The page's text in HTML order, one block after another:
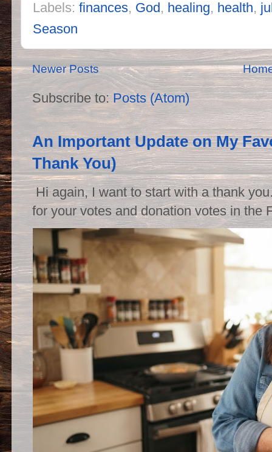
Labels:finances, God , healing, health,
Season
Newer Posts
Subscribe to: Posts (Atom)
An Important Update on My
Thank You)
Hi again, I want to start with a thank
for your votes and donation votes in the